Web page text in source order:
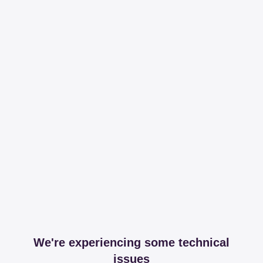
We're experiencing some technical
issues